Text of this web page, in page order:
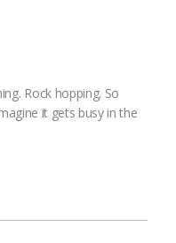
Rock hopping. So
it gets busy in the